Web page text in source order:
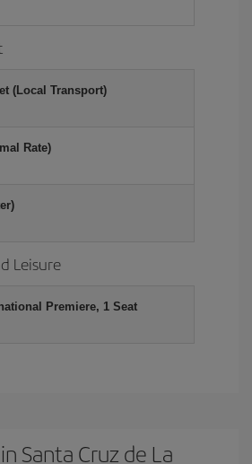
(Local Transport)
Rate)
Leisure
Premiere, 1 Seat
Santa Cruz de La